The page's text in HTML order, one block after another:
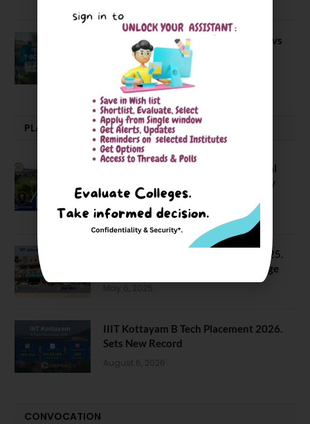
BIT Mesra vs MNIT vs NIT Rourkela vs
NIT J’pur vs BITS Pilani
February 29, 2024
PLACEMENTS NEWS
NIT Jalandhar Placements: Official
Data Reveals Dramatic Surges in Key
Fields
August 6, 2026
NIT Jalandhar B Tech Placement 2025.
21 Students received 52 LPA Package
IIIT Kottayam B Tech Placement 2026.
Sets New Record
August 6, 2026
CONVOCATION